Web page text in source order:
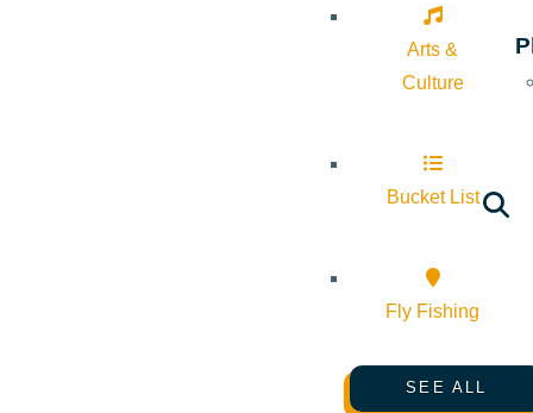
Arts &
Culture
Bucket List
Fly Fishing
SEE ALL